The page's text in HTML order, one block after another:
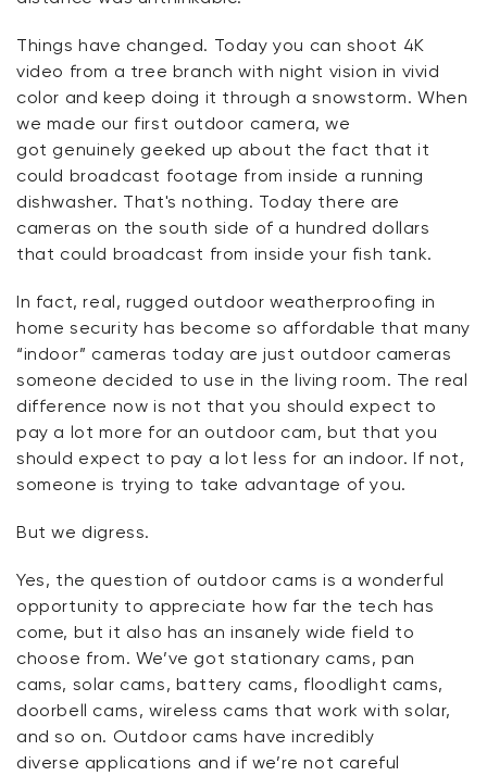
Things have changed. Today you can shoot 4K
video from a tree branch with night vision in vivid
color and keep doing it through a snowstorm. When
we made our first outdoor camera, we
got genuinely geeked up about the fact that it
could broadcast footage from inside a running
dishwasher. That's nothing. Today there are
cameras on the south side of a hundred dollars
that could broadcast from inside your fish tank.
In fact, real, rugged outdoor weatherproofing in
home security has become so affordable that many
“indoor” cameras today are just outdoor cameras
someone decided to use in the living room. The real
difference now is not that you should expect to
pay a lot more for an outdoor cam, but that you
should expect to pay a lot less for an indoor. If not,
someone is trying to take advantage of you.
But we digress.
Yes, the question of outdoor cams is a wonderful
opportunity to appreciate how far the tech has
come, but it also has an insanely wide field to
choose from. We’ve got stationary cams, pan
cams, solar cams, battery cams, floodlight cams,
doorbell cams, wireless cams that work with solar,
and so on. Outdoor cams have incredibly
diverse applications and if we’re not careful